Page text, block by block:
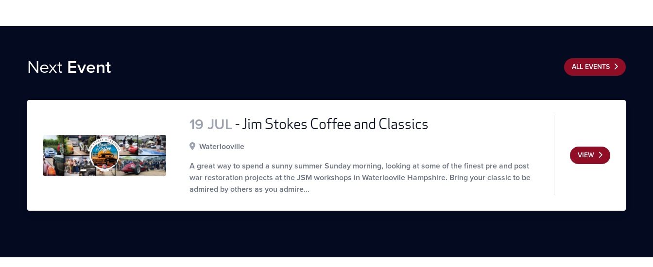
Next Event ALL EVENTS
19 JUL- Jim Stokes Coffee and Classics
Waterlooville
A great way to spend a sunny summer Sunday morning, looking at some of the finest pre and post
war restoration projects at the JSM workshops in Waterloovile Hampshire. Bring your classic to be
admired by others as you admire...
VIEW